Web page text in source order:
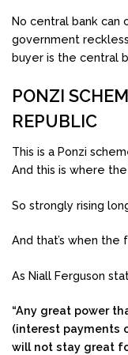
No central bank
government
buyer is the central
PONZI
REPUBLIC
This is a Ponzi
And this is where the
So strongly rising
And that’s when the
As Niall Ferguson
“Any great power
(interest payments
will not stay great